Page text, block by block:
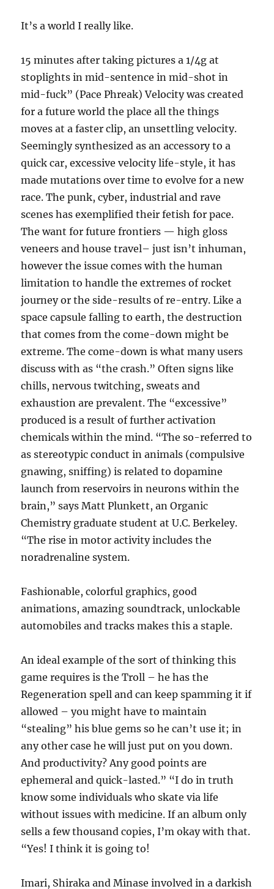
It’s a world I really like.
15 minutes after taking pictures a 1/4g at
stoplights in mid-sentence in mid-shot in
mid-fuck” (Pace Phreak) Velocity was created
for a future world the place all the things
moves at a faster clip, an unsettling velocity.
Seemingly synthesized as an accessory to a
quick car, excessive velocity life-style, it has
made mutations over time to evolve for a new
race. The punk, cyber, industrial and rave
scenes has exemplified their fetish for pace.
The want for future frontiers — high gloss
veneers and house travel– just isn’t inhuman,
however the issue comes with the human
limitation to handle the extremes of rocket
journey or the side-results of re-entry. Like a
space capsule falling to earth, the destruction
that comes from the come-down might be
extreme. The come-down is what many users
discuss with as “the crash.” Often signs like
chills, nervous twitching, sweats and
exhaustion are prevalent. The “excessive”
produced is a result of further activation
chemicals within the mind. “The so-referred to
as stereotypic conduct in animals (compulsive
gnawing, sniffing) is related to dopamine
launch from reservoirs in neurons within the
brain,” says Matt Plunkett, an Organic
Chemistry graduate student at U.C. Berkeley.
“The rise in motor activity includes the
noradrenaline system.
Fashionable, colorful graphics, good
animations, amazing soundtrack, unlockable
automobiles and tracks makes this a staple.
An ideal example of the sort of thinking this
game requires is the Troll – he has the
Regeneration spell and can keep spamming it if
allowed – you might have to maintain
“stealing” his blue gems so he can’t use it; in
any other case he will just put on you down.
And productivity? Any good points are
ephemeral and quick-lasted.” “I do in truth
know some individuals who skate via life
without issues with medicine. If an album only
sells a few thousand copies, I’m okay with that.
“Yes! I think it is going to!
Imari, Shiraka and Minase involved in a darkish